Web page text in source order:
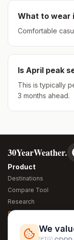
What to wear
Comfortable
Is April peak
This is typically
3 months ahead.
30YearWeather.
Product
Destinations
Compare Tool
Research
Global Warming 2026
Free Weather Widgets
We